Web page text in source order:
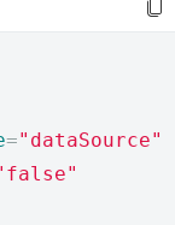
="dataSource"